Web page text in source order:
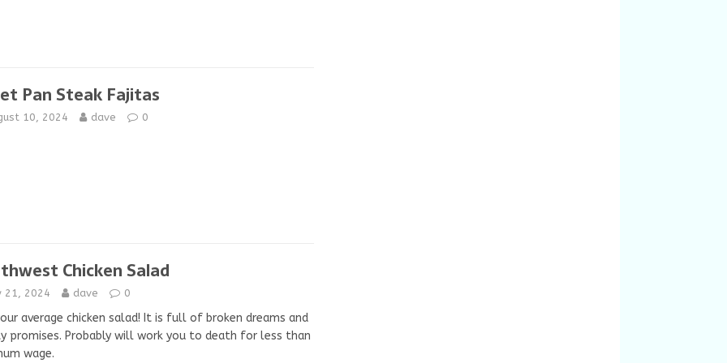
Pan Steak Fajitas
10, 2024 dave 0
Chicken Salad
21, 2024 dave 0
average chicken salad! It is full of broken dreams and
promises. Probably will work you to death for less than
wage.